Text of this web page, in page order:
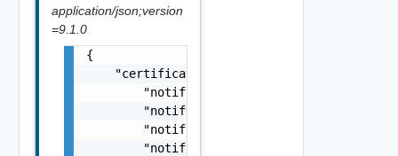
application/json;version
=9.1.0
{
        "notifyExpired": false,
        "notifyDayOf": false,
        "notifyDayBefore": false,
        "notifyWeekBefore": false,